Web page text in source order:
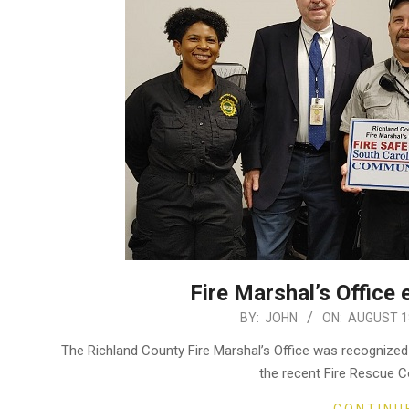
Fire Marshal’s
BY: JOHN ON: AUGUST
The Richland County Fire Marshal’s Office was
the recent Fire Rescue